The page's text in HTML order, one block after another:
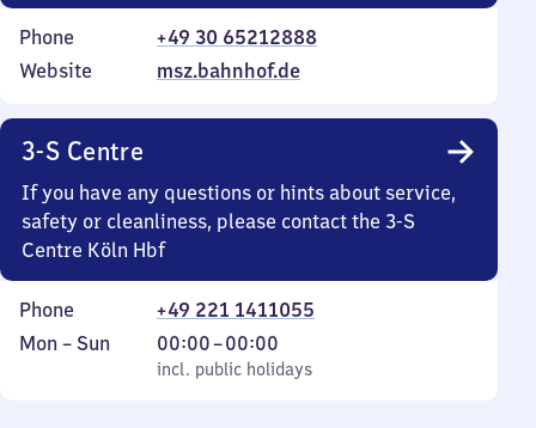
Phone
+49 30 65212888
Website
msz.bahnhof.de
3-S Centre
If you have any questions or hints about service,
safety or cleanliness, please contact the 3-S
Centre Köln Hbf
Phone
+49 221 1411055
Monday
Mon – Sun
incl. public holidays
00:00–00:00
From
0
incl. public holidays